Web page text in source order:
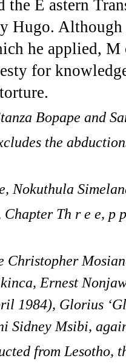
the E astern
Hugo.
he applied, M
for
Bopape and
the
Nokuthula
Chapter Th r e e, p
Christopher
Ernest
1984), Glorius
Sidney Msibi,
from Lesotho,